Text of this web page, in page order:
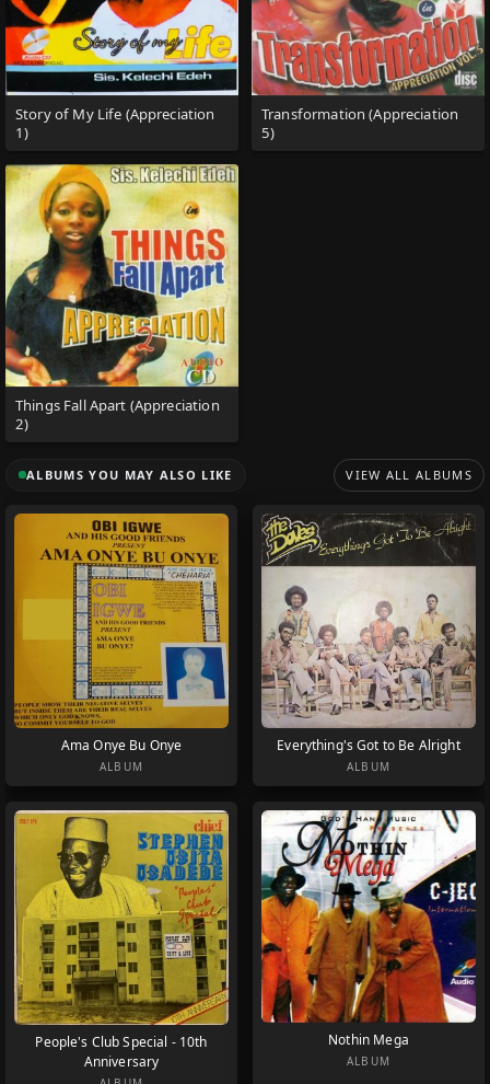
Story of My Life (Appreciation
1)
Transformation (Appreciation
5)
Things Fall Apart (Appreciation
2)
ALBUMS YOU MAY ALSO LIKE VIEW ALL ALBUMS
Ama Onye Bu Onye
ALBUM
Everything's Got to Be Alright
ALBUM
People's Club Special - 10th
Anniversary
Nothin Mega
ALBUM